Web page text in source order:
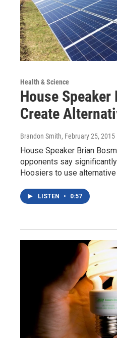
Health & Science
House
Create
Brandon Smith, February 25, 2015
House Speaker Brian
opponents say
Hoosiers to use
LISTEN • 0:57